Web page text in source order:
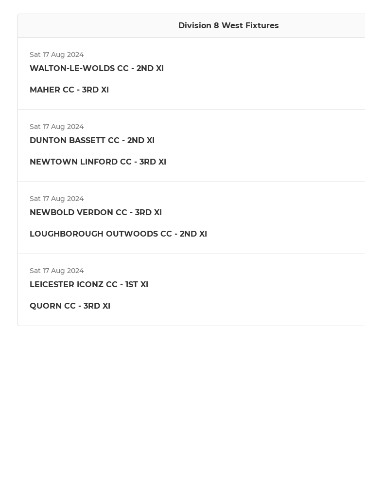
Division 8 West Fixtures
Sat 17 Aug 2024
WALTON-LE-WOLDS CC - 2ND XI
MAHER CC - 3RD XI
Sat 17 Aug 2024
DUNTON BASSETT CC - 2ND XI
NEWTOWN LINFORD CC - 3RD XI
Sat 17 Aug 2024
NEWBOLD VERDON CC - 3RD XI
LOUGHBOROUGH OUTWOODS CC - 2ND XI
Sat 17 Aug 2024
LEICESTER ICONZ CC - 1ST XI
QUORN CC - 3RD XI